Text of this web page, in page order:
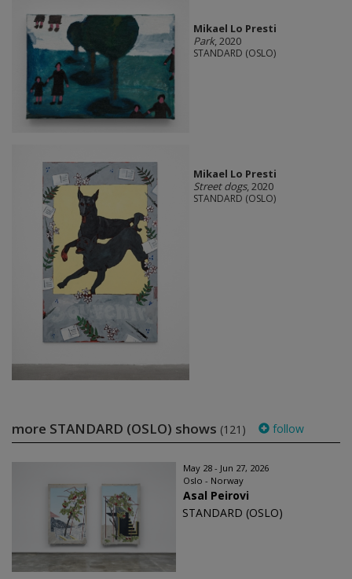
Mikael Lo Presti
Park, 2020
STANDARD (OSLO)
Mikael Lo Presti
Street dogs, 2020
STANDARD (OSLO)
more STANDARD (OSLO) shows (121) follow
May 28 - Jun 27, 2026
Oslo - Norway
Asal Peirovi
STANDARD (OSLO)